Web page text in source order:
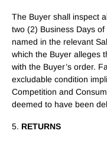
The Buyer shall inspect
two (2) Business Days
named in the relevant
which the Buyer alleges
with the Buyer’s order.
excludable condition
Competition and
deemed to have been
5. RETURNS